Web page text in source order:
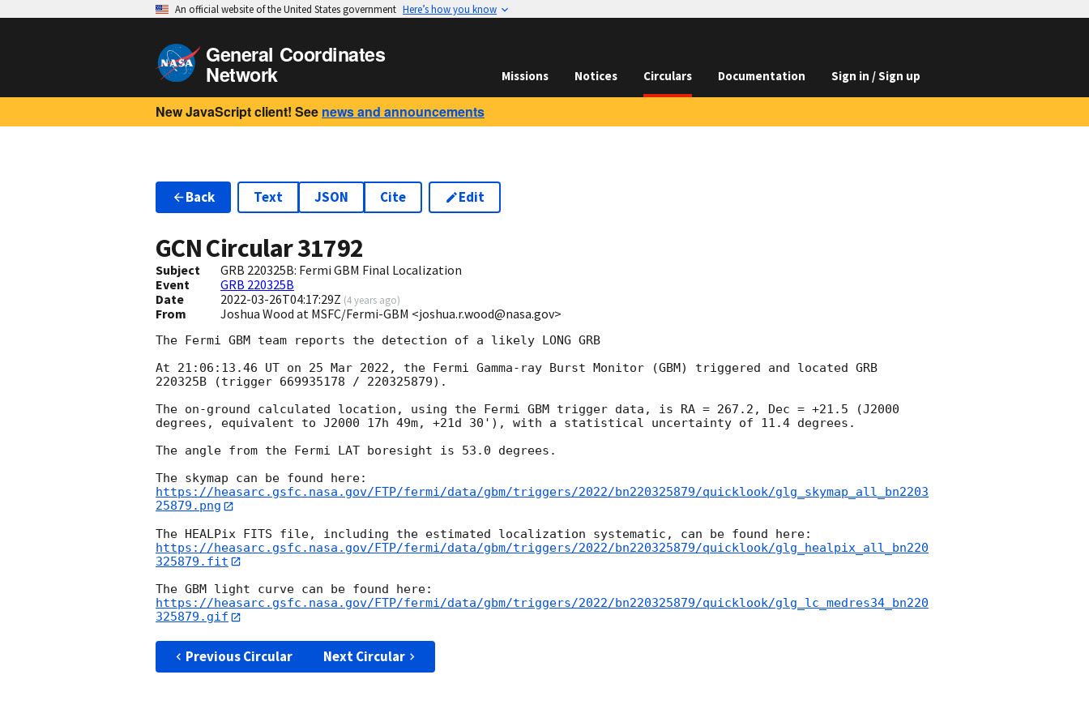
An official website of the United States government Here’s how you know
General Coordinates
Network Missions Notices Circulars Documentation Sign in / Sign up
New JavaScript client! See news and announcements
Back Text JSON Cite Edit
GCN Circular31792
Subject
GRB 220325B: Fermi GBM Final Localization
Event
GRB 220325B
Date
2022-03-26T04:17:29Z (4 years ago)
From Joshua Wood at MSFC/Fermi-GBM <joshua.r.wood@nasa.gov>
The Fermi GBM team reports the detection of a likely LONG GRB
At 21:06:13.46 UT on 25 Mar 2022, the Fermi Gamma-ray Burst Monitor (GBM) triggered and located GRB
220325B (trigger 669935178 / 220325879).
The on-ground calculated location, using the Fermi GBM trigger data, is RA = 267.2, Dec = +21.5 (J2000
degrees, equivalent to J2000 17h 49m, +21d 30'), with a statistical uncertainty of 11.4 degrees.
The angle from the Fermi LAT boresight is 53.0 degrees.
https://heasarc.gsfc.nasa.gov/FTP/fermi/data/gbm/triggers/2022/bn220325879/quicklook/glg_skymap_all_bn2203
25879.png
https://heasarc.gsfc.nasa.gov/FTP/fermi/data/gbm/triggers/2022/bn220325879/quicklook/glg_healpix_all_bn220
325879.fit
https://heasarc.gsfc.nasa.gov/FTP/fermi/data/gbm/triggers/2022/bn220325879/quicklook/glg_lc_medres34_bn220
325879.gif
Previous Circular Next Circular